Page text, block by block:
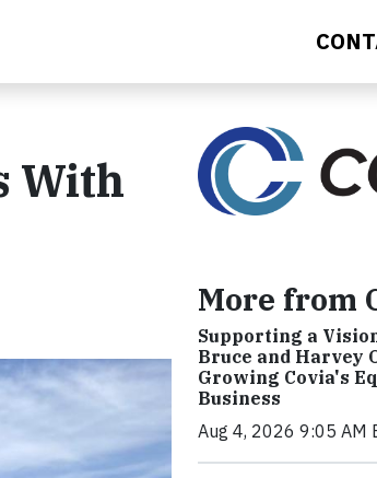
With
More from
Supporting a
Bruce and Harvey
Growing Covia's
Business
Aug 4, 2026 9:05 AM